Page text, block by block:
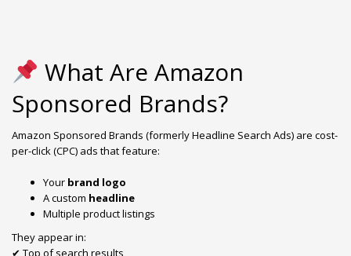
What Are Amazon
Sponsored Brands?
Amazon Sponsored Brands (formerly Headline Search Ads) are cost-
per-click (CPC) ads that feature:
Your brand logo
A custom headline
Multiple product listings
They appear in:
✔ Top of search results